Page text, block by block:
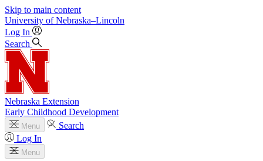
Skip to main content
University of Nebraska–Lincoln
Log In
Search
Nebraska Extension
Early Childhood Development
Menu
Search
Log In
Menu